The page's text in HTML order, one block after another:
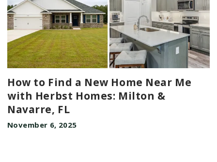
How to Find a New Home Near Me
with Herbst Homes: Milton &
Navarre, FL
November 6, 2025